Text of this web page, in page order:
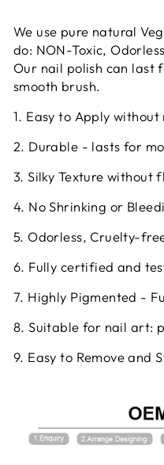
We use pure natural
do: NON-Toxic,
Our nail polish can last
smooth brush.
1. Easy to Apply without
2. Durable - lasts for
3. Silky Texture without
4. No Shrinking or
5. Odorless, Cruelty-
6. Fully certified and
7. Highly Pigmented -
8. Suitable for nail art:
9. Easy to Remove and